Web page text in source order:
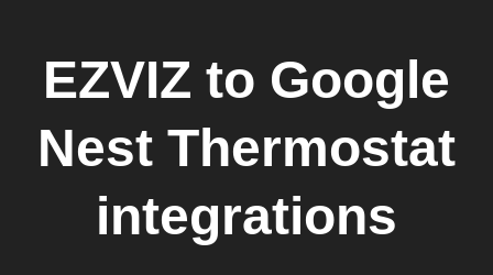
EZVIZ to Google
Nest Thermostat
integrations